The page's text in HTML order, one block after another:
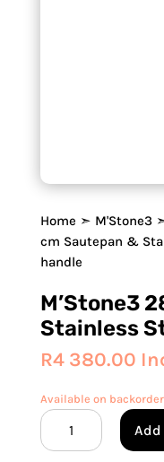
Home ➣ M'Stone3➣
cm Sautepan &
handle
M’Stone3
Stainless
R4 380.00
Available on backorder
M'Stone3
28